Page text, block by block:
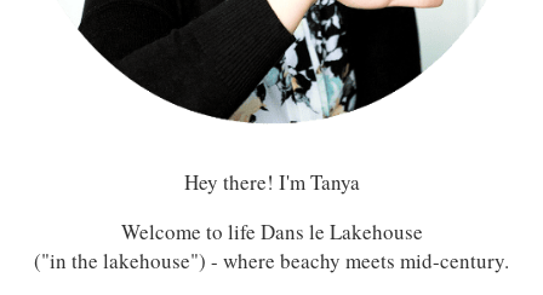
Hey there! I'm Tanya
Welcome to life Dans le Lakehouse
("in the lakehouse") - where beachy meets mid-century.